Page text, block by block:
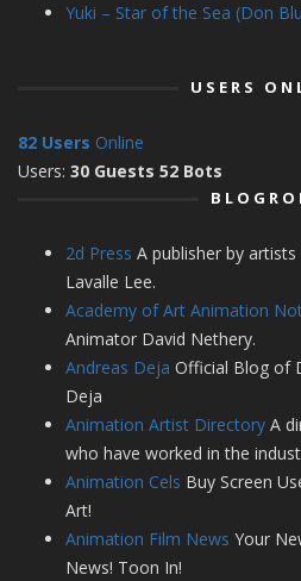
Yuki – Star of the Sea (Don
USERS
82 Users Online
Users: 30 Guests 52 Bots
2d Press A publisher by
Lavalle Lee.
Academy of Art Animation
Animator David Nethery.
Andreas Deja Official Blog of
Deja
Animation Artist Directory A
who have worked in the
Animation Cels Buy Screen
Art!
Animation Film News Your
News! Toon In!